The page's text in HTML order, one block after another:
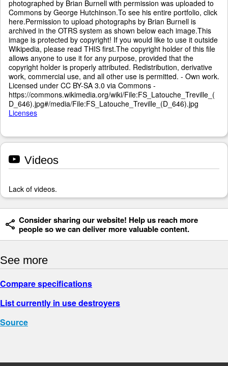
photographed by Brian Burnell with permission was uploaded to
Commons by George Hutchinson.To see his entire portfolio, click
here.Permission to upload photographs by Brian Burnell is
archived in the OTRS system as shown below each image.This
image is protected by copyright! If you would like to use it outside
Wikipedia, please read THIS first.The copyright holder of this file
allows anyone to use it for any purpose, provided that the
copyright holder is properly attributed. Redistribution, derivative
work, commercial use, and all other use is permitted. - Own work.
Licensed under CC BY-SA 3.0 via Commons -
https://commons.wikimedia.org/wiki/File:FS_Latouche_Treville_(
D_646).jpg#/media/File:FS_Latouche_Treville_(D_646).jpg
Licenses
Videos
Lack of videos.
Consider sharing our website! Help us reach more
people so we can deliver more valuable content.
See more
Compare specifications
List currently in use destroyers
Source